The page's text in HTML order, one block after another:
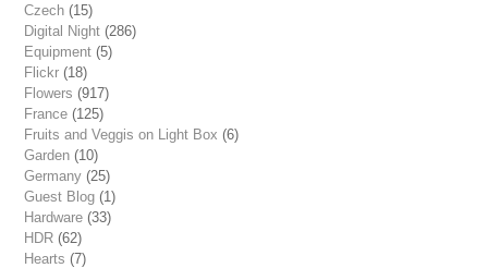
Czech (15)
Digital Night (286)
Equipment (5)
Flickr (18)
Flowers (917)
France (125)
Fruits and Veggis on Light Box (6)
Garden (10)
Germany (25)
Guest Blog (1)
Hardware (33)
HDR (62)
Hearts (7)